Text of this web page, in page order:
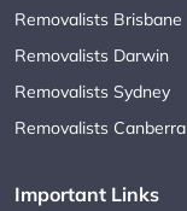
Removalists Brisbane
Removalists Darwin
Removalists Sydney
Removalists Canberra
Important Links